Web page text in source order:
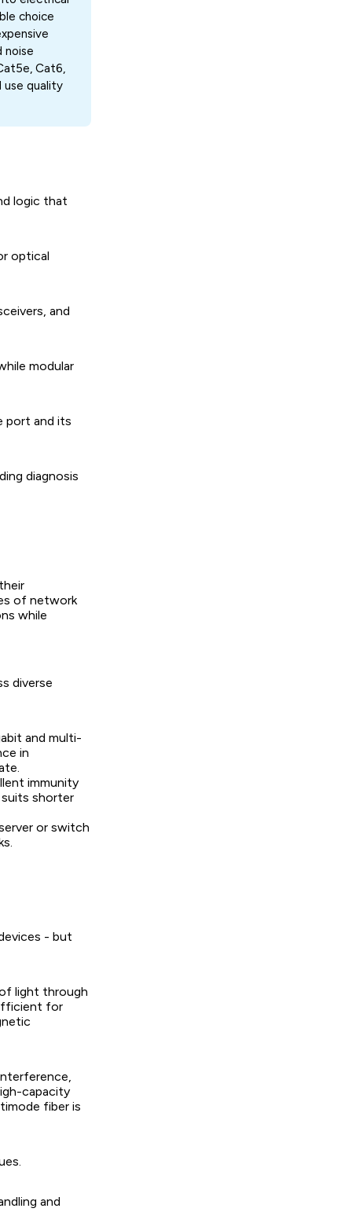
choice
noise
Cat6,
use quality
logic that
optical
and
modular
port and its
diagnosis
of network
while
diverse
and multi-
in
immunity
shorter
or switch
- but
light through
for
capacity
fiber is
and